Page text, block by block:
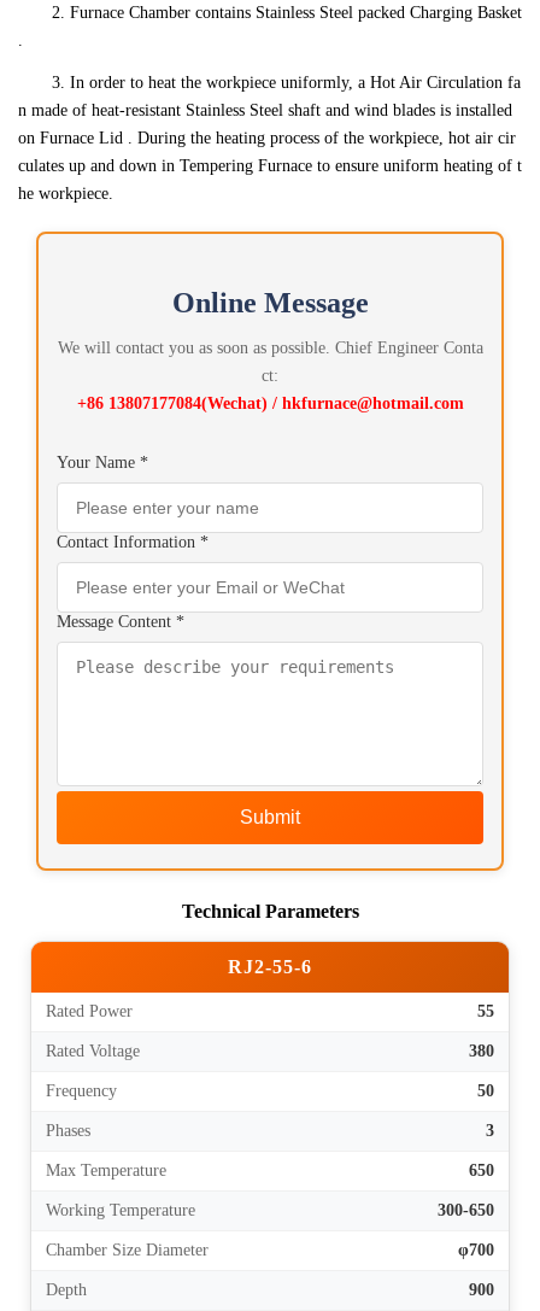
2. Furnace Chamber contains Stainless Steel packed Charging Basket
.
3. In order to heat the workpiece uniformly, a Hot Air Circulation fa
n made of heat-resistant Stainless Steel shaft and wind blades is installed
on Furnace Lid . During the heating process of the workpiece, hot air cir
culates up and down in Tempering Furnace to ensure uniform heating of t
he workpiece.
Online Message
We will contact you as soon as possible. Chief Engineer Conta
ct:
+86 13807177084(Wechat) / hkfurnace@hotmail.com
Your Name *
Contact Information *
Message Content *
Submit
Technical Parameters
RJ2-55-6
Rated Power 55
Rated Voltage 380
Frequency 50
Phases 3
Max Temperature 650
Working Temperature 300-650
Chamber Size Diameter φ700
Depth 900